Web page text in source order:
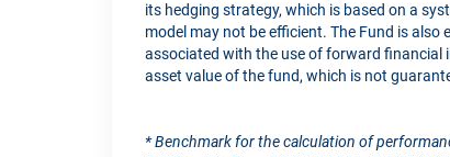
its hedging strategy, which is based on a
model may not be efficient. The Fund is
associated with the use of forward financial
asset value of the fund, which is not
* Benchmark for the calculation of